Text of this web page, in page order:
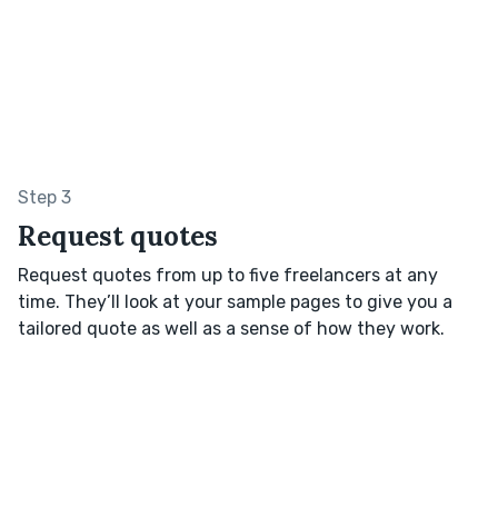
Step 3
Request quotes
Request quotes from up to five freelancers at any
time. They’ll look at your sample pages to give you a
tailored quote as well as a sense of how they work.